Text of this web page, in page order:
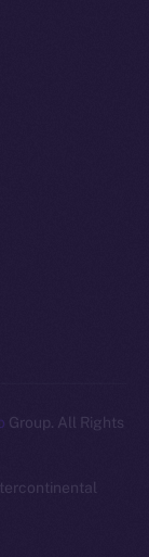
Group. All Rights